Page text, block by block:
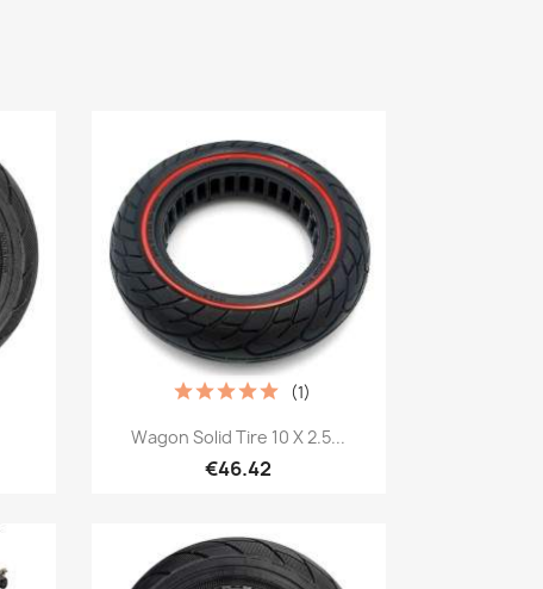
Quick view
Wagon Solid Tire 10 X 2.5...
€46.42
(1)